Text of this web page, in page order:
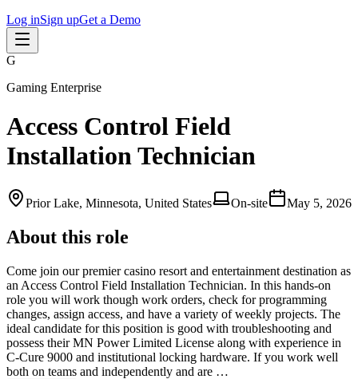
Log inSign upGet a Demo
G
Gaming Enterprise
Access Control Field
Installation Technician
Prior Lake, Minnesota, United States On-site May 5, 2026
About this role
Come join our premier casino resort and entertainment destination as
an Access Control Field Installation Technician. In this hands-on
role you will work though work orders, check for programming
changes, assign access, and have a variety of weekly projects. The
ideal candidate for this position is good with troubleshooting and
possess their MN Power Limited License along with experience in
C-Cure 9000 and institutional locking hardware. If you work well
both on teams and independently and are …